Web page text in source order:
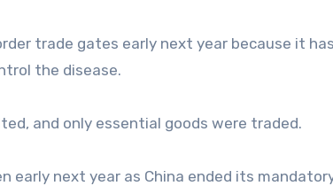
trade gates early next year because it
the disease.
and only essential goods were traded.
next year as China ended its